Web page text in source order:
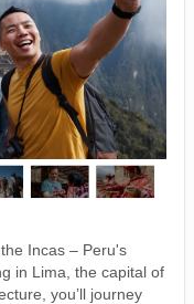
Incas – Peru's
in Lima, the capital of
you’ll journey